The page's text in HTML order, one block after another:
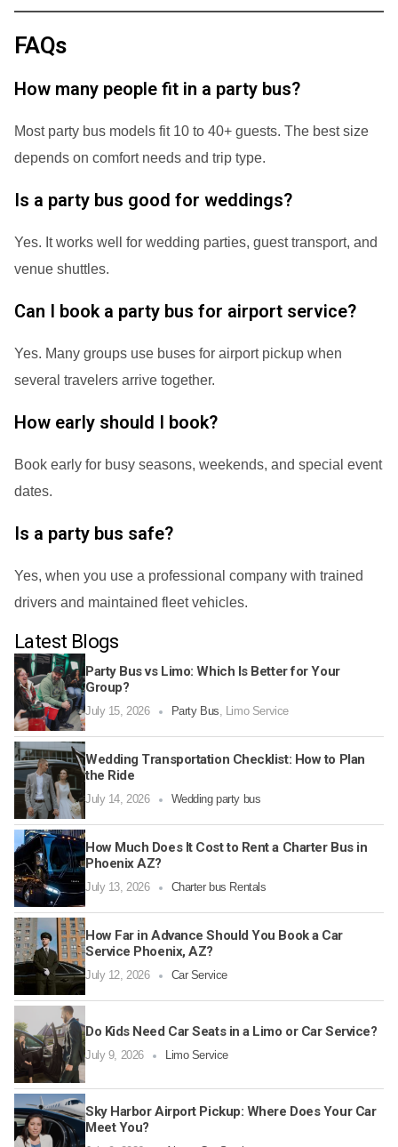
Latest Blogs
Party Bus vs Limo: Which Is Better for Your
Group?
July 15, 2026 Party Bus Limo Service
Wedding Transportation Checklist: How to Plan
the Ride
July 14, 2026 Wedding party bus
How Much Does It Cost to Rent a Charter Bus in
Phoenix AZ?
July 13, 2026 Charter bus Rentals
How Far in Advance Should You Book a Car
Service Phoenix, AZ?
July 12, 2026 Car Service
Do Kids Need Car Seats in a Limo or Car Service?
July 9, 2026 Limo Service
Sky Harbor Airport Pickup: Where Does Your Car
Meet You?
FAQs
How many people fit in a party bus?
Most party bus models fit 10 to 40+ guests. The best size
depends on comfort needs and trip type.
Is a party bus good for weddings?
Yes. It works well for wedding parties, guest transport, and
venue shuttles.
Can I book a party bus for airport service?
Yes. Many groups use buses for airport pickup when
several travelers arrive together.
How early should I book?
Book early for busy seasons, weekends, and special event
dates.
Is a party bus safe?
Yes, when you use a professional company with trained
drivers and maintained fleet vehicles.